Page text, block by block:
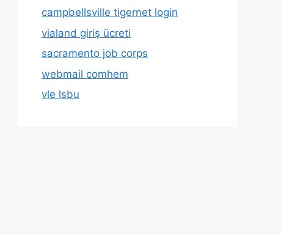
campbellsville tigernet login
vialand giriş ücreti
sacramento job corps
webmail comhem
vle lsbu